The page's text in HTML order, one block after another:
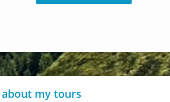
my tours